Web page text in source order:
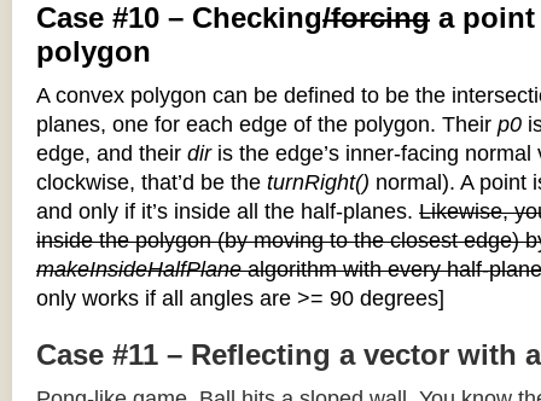
Case #10 – Checking/forcing a point
polygon
A convex polygon can be defined to be the
planes, one for each edge of the polygon. Their p0
edge, and their diris the edge’s inner-facing
clockwise, that’d be the turnRight() normal). A point
and only if it’s inside all the half-planes. Likewise,
inside the polygon (by moving to the closest edge)
makeInsideHalfPlanealgorithm with every half-
only works if all angles are >= 90 degrees]
Case #11 – Reflecting a vector with